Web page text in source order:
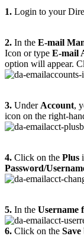
1. Login to your
2. In the E-mail
Icon or type E-mail
option will appear.
3. Under Account,
icon on the right-
4. Click on the Plus
Password/
5. In the Username
6. Click on the Save